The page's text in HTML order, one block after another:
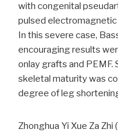
with congenital
pulsed
In this severe case,
encouraging results
onlay grafts and PEMF.
skeletal maturity was
degree of leg
Zhonghua Yi Xue Za